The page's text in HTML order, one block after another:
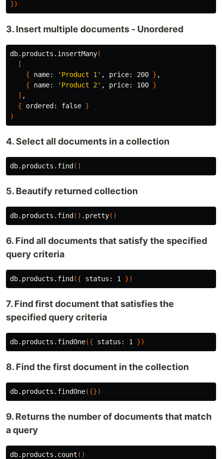
])
3. Insert multiple documents - Unordered
db.products.insertMany(
[
{ name: 'Product 1' , price: 200 } ,
{ name: 'Product 2' , price: 100 }
] ,
{ ordered: false }
)
4. Select all documents in a collection
db.products.find ()
5. Beautify returned collection
db.products.find () .pretty()
6. Find all documents that satisfy the specified
query criteria
db.products.find ({ status: 1 })
7. Find first document that satisfies the
specified query criteria
db.products.findOne({ status: 1 })
8. Find the first document in the collection
db.products.findOne({})
9. Returns the number of documents that match
a query
db.products.count ()